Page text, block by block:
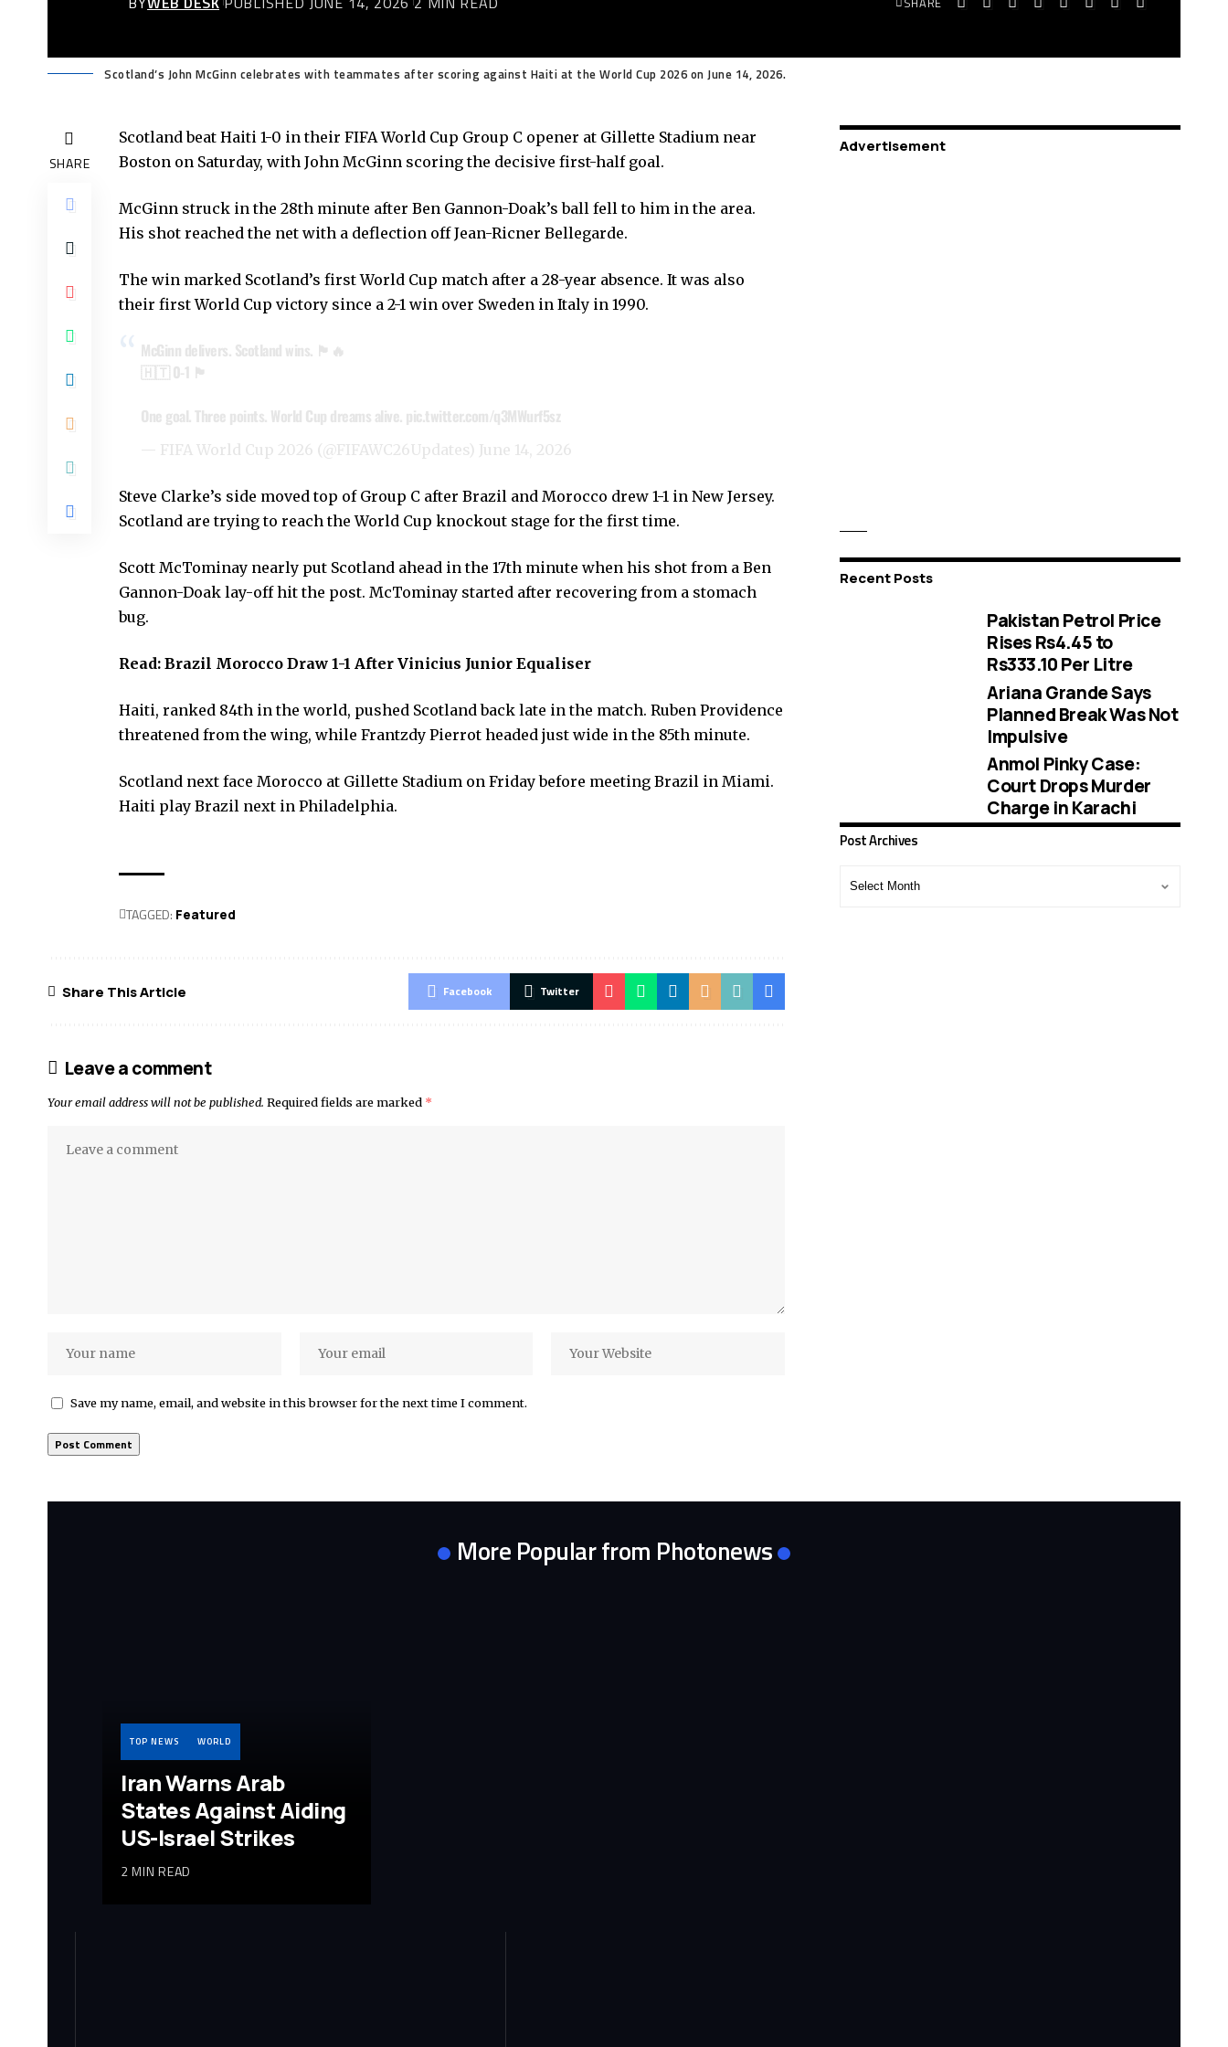
Scotland’s John McGinn celebrates with teammates after scoring against Haiti at the World Cup 2026 on June 14, 2026.
SHARE
Scotland beat Haiti 1-0 in their FIFA World Cup Group C opener at Gillette Stadium near
Boston on Saturday, with John McGinn scoring the decisive first-half goal.
McGinn struck in the 28th minute after Ben Gannon-Doak’s ball fell to him in the area.
His shot reached the net with a deflection off Jean-Ricner Bellegarde.
The win marked Scotland’s first World Cup match after a 28-year absence. It was also
their first World Cup victory since a 2-1 win over Sweden in Italy in 1990.
McGinn delivers. Scotland wins. 🏴󠁧󠁢󠁳󠁣󠁴󠁿🔥
🇭🇹 0-1 🏴󠁧󠁢󠁳󠁣󠁴󠁿
One goal. Three points. World Cup dreams alive. pic.twitter.com/q3MWurf5sz
— FIFA World Cup 2026 (@FIFAWC26Updates) June 14, 2026
Steve Clarke’s side moved top of Group C after Brazil and Morocco drew 1-1 in New Jersey.
Scotland are trying to reach the World Cup knockout stage for the first time.
Scott McTominay nearly put Scotland ahead in the 17th minute when his shot from a Ben
Gannon-Doak lay-off hit the post. McTominay started after recovering from a stomach
bug.
Read: Brazil Morocco Draw 1-1 After Vinicius Junior Equaliser
Haiti, ranked 84th in the world, pushed Scotland back late in the match. Ruben Providence
threatened from the wing, while Frantzdy Pierrot headed just wide in the 85th minute.
Scotland next face Morocco at Gillette Stadium on Friday before meeting Brazil in Miami.
Haiti play Brazil next in Philadelphia.
TAGGED: Featured
Share This Article Facebook Twitter
Leave a comment
Your email address will not be published. Required fields are marked *
Save my name, email, and website in this browser for the next time I comment.
Advertisement
Recent Posts
Pakistan Petrol Price
Rises Rs4.45 to
Rs333.10 Per Litre
Ariana Grande Says
Planned Break Was Not
Impulsive
Anmol Pinky Case:
Court Drops Murder
Charge in Karachi
Post Archives
More Popular from Photonews
TOP NEWS WORLD
Iran Warns Arab
States Against Aiding
US-Israel Strikes
2 MIN READ